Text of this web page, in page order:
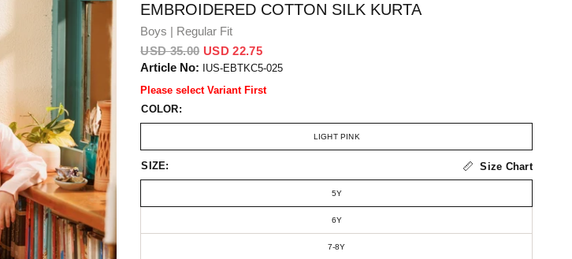
EMBROIDERED COTTON SILK KURTA
Boys | Regular Fit
USD 35.00 USD 22.75
Article No:
IUS-EBTKC5-025
Please select Variant First
COLOR:
LIGHT PINK
SIZE: Size Chart
5Y
6Y
7-8Y